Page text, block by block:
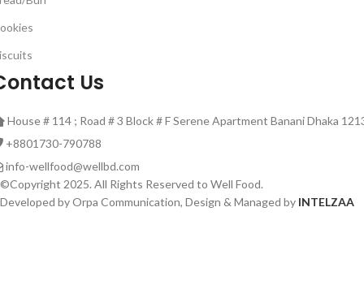
Us
House # 114 ; Road # 3 Block # F Serene Apartment Banani Dhaka
‎+8801730-790788
info-wellfood@wellbd.com
©Copyright 2025. All Rights Reserved to Well Food.
Developed by Orpa Communication, Design & Managed by INTELZAA